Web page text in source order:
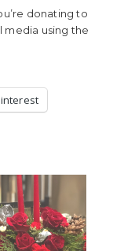
donating to
media using the